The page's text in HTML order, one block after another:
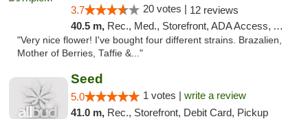
3.7 20 votes | 12 reviews
40.5 m, Rec., Med., Storefront, ADA Access, ATM, Debit Card
"Very nice flower! I've bought four different strains. Brazalien,
Mother of Berries, Taffie &..."
Seed
5.0 1 votes | write a review
41.0 m, Rec., Storefront, Debit Card, Pickup